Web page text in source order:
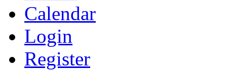
Calendar
Login
Register